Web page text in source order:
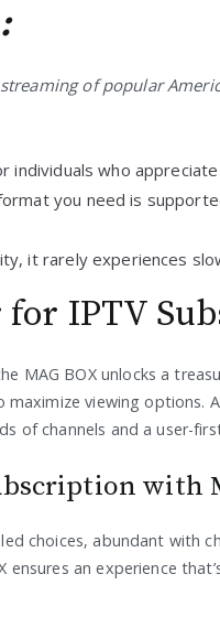
of popular
individuals who
you need is
it rarely experiences
IPTV
MAG BOX unlocks a
viewing options.
of channels and a user-
with
choices, abundant with
ensures an experience